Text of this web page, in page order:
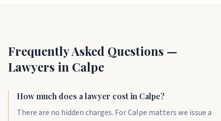
Frequently Asked Questions —
Lawyers in Calpe
How much does a lawyer cost in Calpe?
There are no hidden charges. For Calpe matters we issue a